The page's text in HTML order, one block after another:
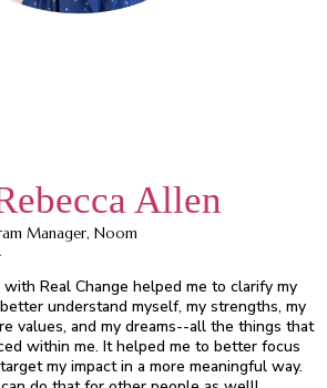
Allen
Manager, Noom
Real Change helped me to clarify my
understand myself, my strengths, my
values, and my dreams--all the things that
within me. It helped me to better focus
my impact in a more meaningful way.